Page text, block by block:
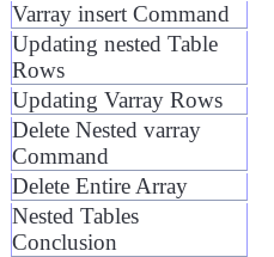
Varray insert Command
Updating nested Table
Rows
Updating Varray Rows
Delete Nested varray
Command
Delete Entire Array
Nested Tables
Conclusion